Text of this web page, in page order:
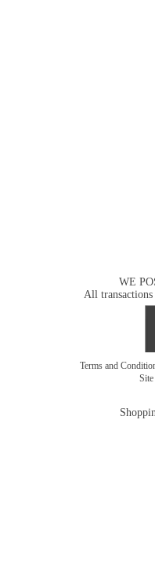
WE
All transactions
Terms and